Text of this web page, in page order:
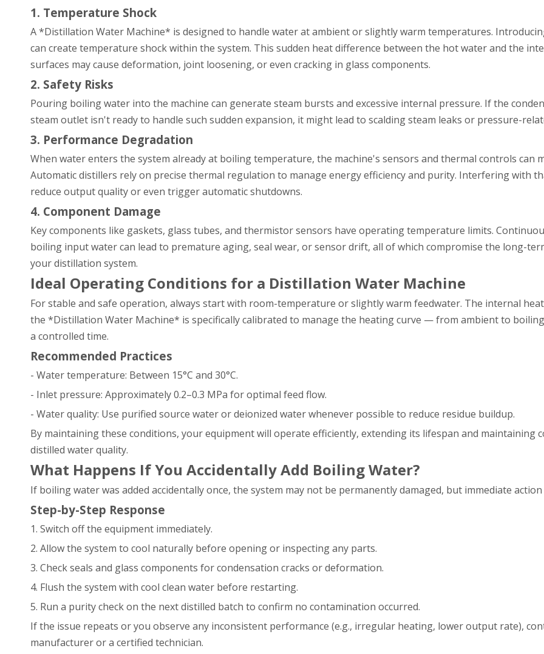
1. Temperature Shock
A *Distillation Water Machine* is designed to handle water at ambient or slightly warm temperatures.
can create temperature shock within the system. This sudden heat difference between the hot water and the
surfaces may cause deformation, joint loosening, or even cracking in glass components.
2. Safety Risks
Pouring boiling water into the machine can generate steam bursts and excessive internal pressure. If the
steam outlet isn't ready to handle such sudden expansion, it might lead to scalding steam leaks or pressure-
3. Performance Degradation
When water enters the system already at boiling temperature, the machine's sensors and thermal controls can
Automatic distillers rely on precise thermal regulation to manage energy efficiency and purity. Interfering with
reduce output quality or even trigger automatic shutdowns.
4. Component Damage
Key components like gaskets, glass tubes, and thermistor sensors have operating temperature limits.
boiling input water can lead to premature aging, seal wear, or sensor drift, all of which compromise the long-
your distillation system.
Ideal Operating Conditions for a Distillation Water Machine
For stable and safe operation, always start with room-temperature or slightly warm feedwater. The internal
the *Distillation Water Machine* is specifically calibrated to manage the heating curve — from ambient to
a controlled time.
Recommended Practices
- Water temperature: Between 15°C and 30°C.
- Inlet pressure: Approximately 0.2–0.3 MPa for optimal feed flow.
- Water quality: Use purified source water or deionized water whenever possible to reduce residue buildup.
By maintaining these conditions, your equipment will operate efficiently, extending its lifespan and maintaining
distilled water quality.
What Happens If You Accidentally Add Boiling Water?
If boiling water was added accidentally once, the system may not be permanently damaged, but immediate action
Step-by-Step Response
1. Switch off the equipment immediately.
2. Allow the system to cool naturally before opening or inspecting any parts.
3. Check seals and glass components for condensation cracks or deformation.
4. Flush the system with cool clean water before restarting.
5. Run a purity check on the next distilled batch to confirm no contamination occurred.
If the issue repeats or you observe any inconsistent performance (e.g., irregular heating, lower output rate),
manufacturer or a certified technician.